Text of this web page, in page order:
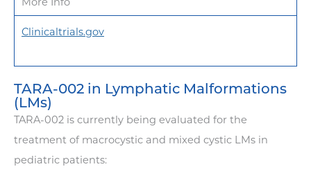
More Info
Clinicaltrials.gov
TARA-002 in Lymphatic Malformations
(LMs)
TARA-002 is currently being evaluated for the
treatment of macrocystic and mixed cystic LMs in
pediatric patients: